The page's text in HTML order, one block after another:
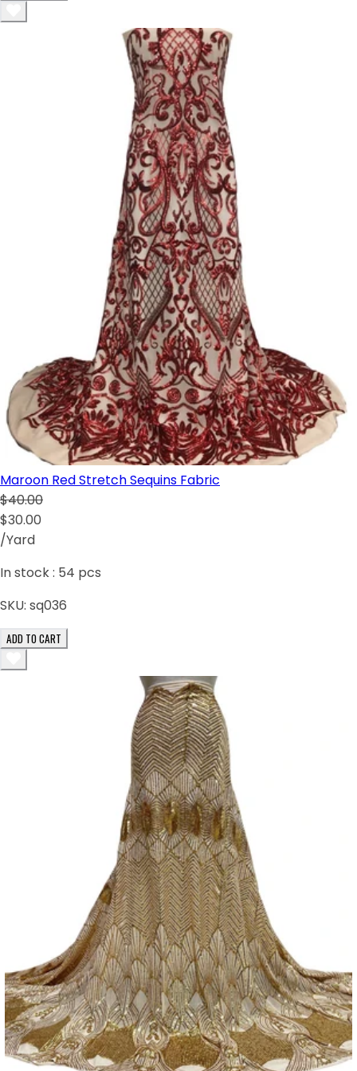
Maroon Red Stretch Sequins Fabric
$40.00
$30.00
/Yard
In stock : 54 pcs
SKU: sq036
ADD TO CART